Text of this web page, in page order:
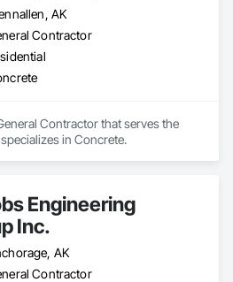
AK
Contractor
Contractor that serves the
in Concrete.
Engineering
Inc.
AK
Contractor